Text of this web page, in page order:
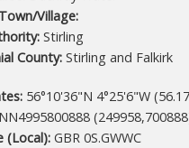
Village:
Stirling
County:Stirling and Falkirk
56°10'36"N 4°25'6"W
(Local):GBR 0S.GWWC